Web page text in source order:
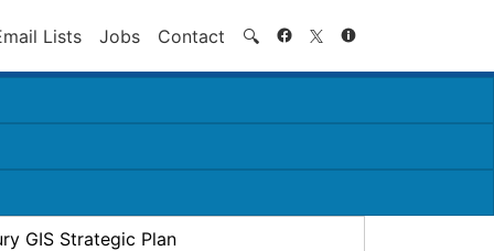
Lists Jobs Contact 🔍 Search
GIS Strategic Plan